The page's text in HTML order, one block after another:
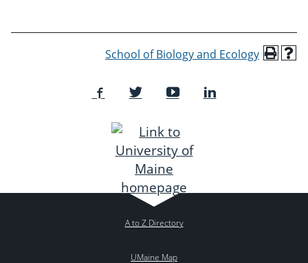
School of Biology and Ecology
A to Z Directory
UMaine Map